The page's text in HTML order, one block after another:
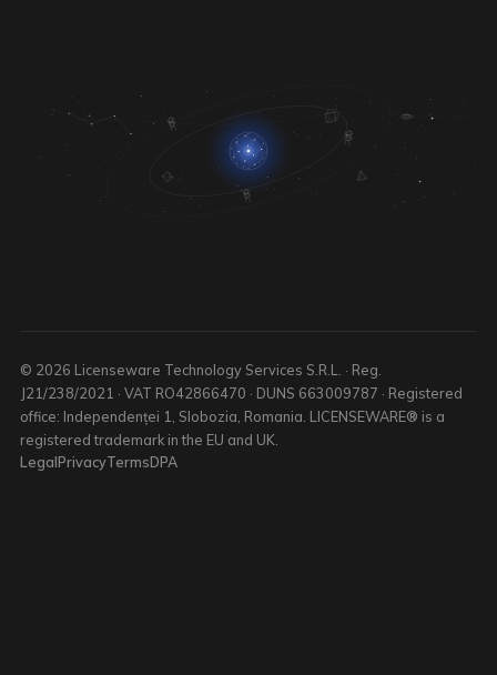
© 2026 Licenseware Technology Services S.R.L. · Reg.
J21/238/2021 · VAT RO42866470 · DUNS 663009787 · Registered
office: Independenței 1, Slobozia, Romania. LICENSEWARE® is a
registered trademark in the EU and UK.
LegalPrivacyTermsDPA